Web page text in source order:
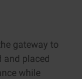
gateway to
and placed
while